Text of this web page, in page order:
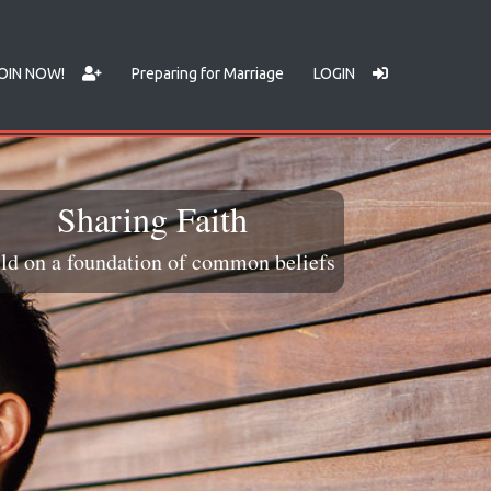
NOW! Preparing for Marriage LOGIN